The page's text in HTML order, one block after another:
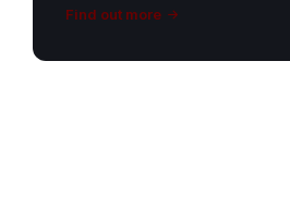
Find out more